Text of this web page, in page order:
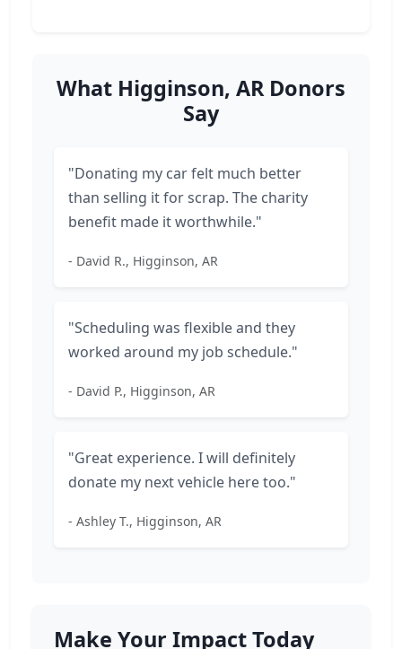
What Higginson, AR Donors
Say
"Donating my car felt much better
than selling it for scrap. The charity
benefit made it worthwhile."
- David R., Higginson, AR
"Scheduling was flexible and they
worked around my job schedule."
- David P., Higginson, AR
"Great experience. I will definitely
donate my next vehicle here too."
- Ashley T., Higginson, AR
Make Your Impact Today